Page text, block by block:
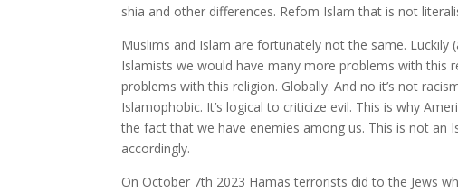
shia and other differences. Refom Islam that is not
Muslims and Islam are fortunately not the same. Luckily
Islamists we would have many more problems with this
problems with this religion. Globally. And no it’s not
Islamophobic. It’s logical to criticize evil. This is why
the fact that we have enemies among us. This is not an
accordingly.
On October 7th 2023 Hamas terrorists did to the Jews